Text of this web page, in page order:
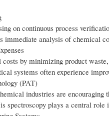
on continuous process
analysis of chemical
by minimizing product
systems often experience
(PAT)
industries are
spectroscopy plays a central